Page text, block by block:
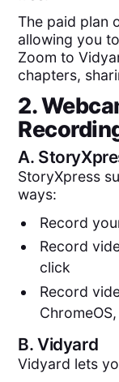
The paid plan
allowing you
Zoom to
chapters,
2.
A.
StoryXpress
ways:
Record
Record
click
Record
B.Vidyard
Vidyard lets